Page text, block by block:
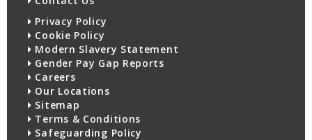
Privacy Policy
Cookie Policy
Modern Slavery Statement
Gender Pay Gap Reports
Careers
Our Locations
Sitemap
Terms & Conditions
Safeguarding Policy